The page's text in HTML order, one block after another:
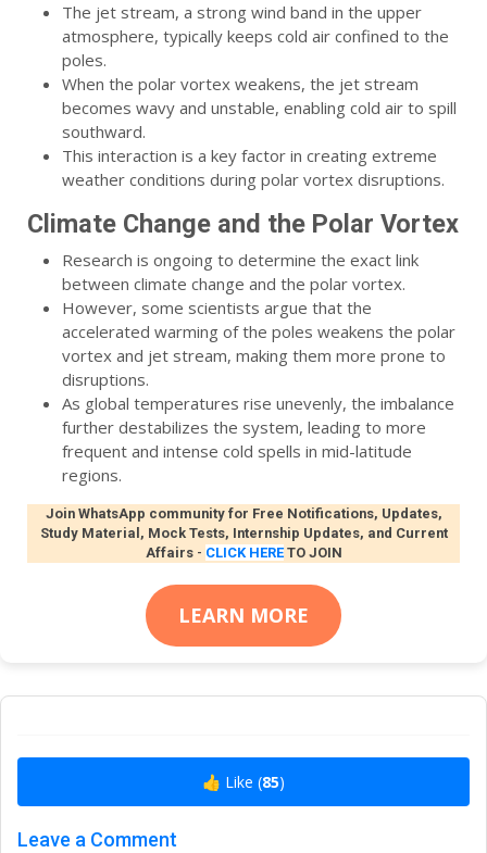
The jet stream, a strong wind band in the upper
atmosphere, typically keeps cold air confined to the
poles.
When the polar vortex weakens, the jet stream
becomes wavy and unstable, enabling cold air to spill
southward.
This interaction is a key factor in creating extreme
weather conditions during polar vortex disruptions.
Climate Change and the Polar Vortex
Research is ongoing to determine the exact link
between climate change and the polar vortex.
However, some scientists argue that the
accelerated warming of the poles weakens the polar
vortex and jet stream, making them more prone to
disruptions.
As global temperatures rise unevenly, the imbalance
further destabilizes the system, leading to more
frequent and intense cold spells in mid-latitude
regions.
Join WhatsApp community for Free Notifications, Updates,
Study Material, Mock Tests, Internship Updates, and Current
Affairs- CLICK HERE TO JOIN
LEARN MORE
👍 Like (85)
Leave a Comment